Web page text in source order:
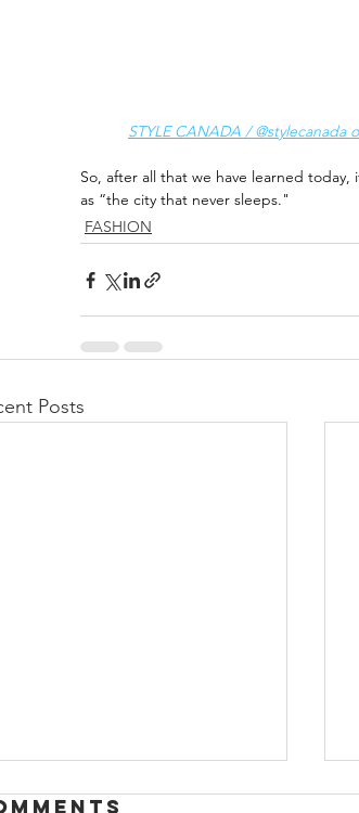
STYLE CANADA / @stylecanada
So, after all that we have learned
as “the city that never sleeps."
FASHION
Posts